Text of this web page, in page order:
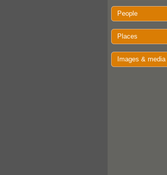
People
Places
Images & media